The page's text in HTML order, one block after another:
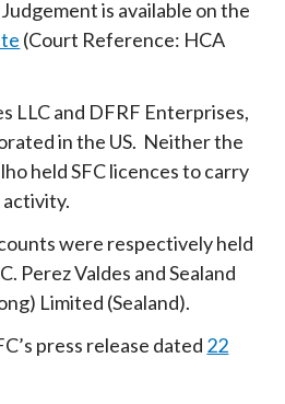
is available on the
(Court Reference: HCA
LLC and DFRF Enterprises,
in the US. Neither the
held SFC licences to carry
were respectively held
Perez Valdes and Sealand
Limited (Sealand).
press release dated 22